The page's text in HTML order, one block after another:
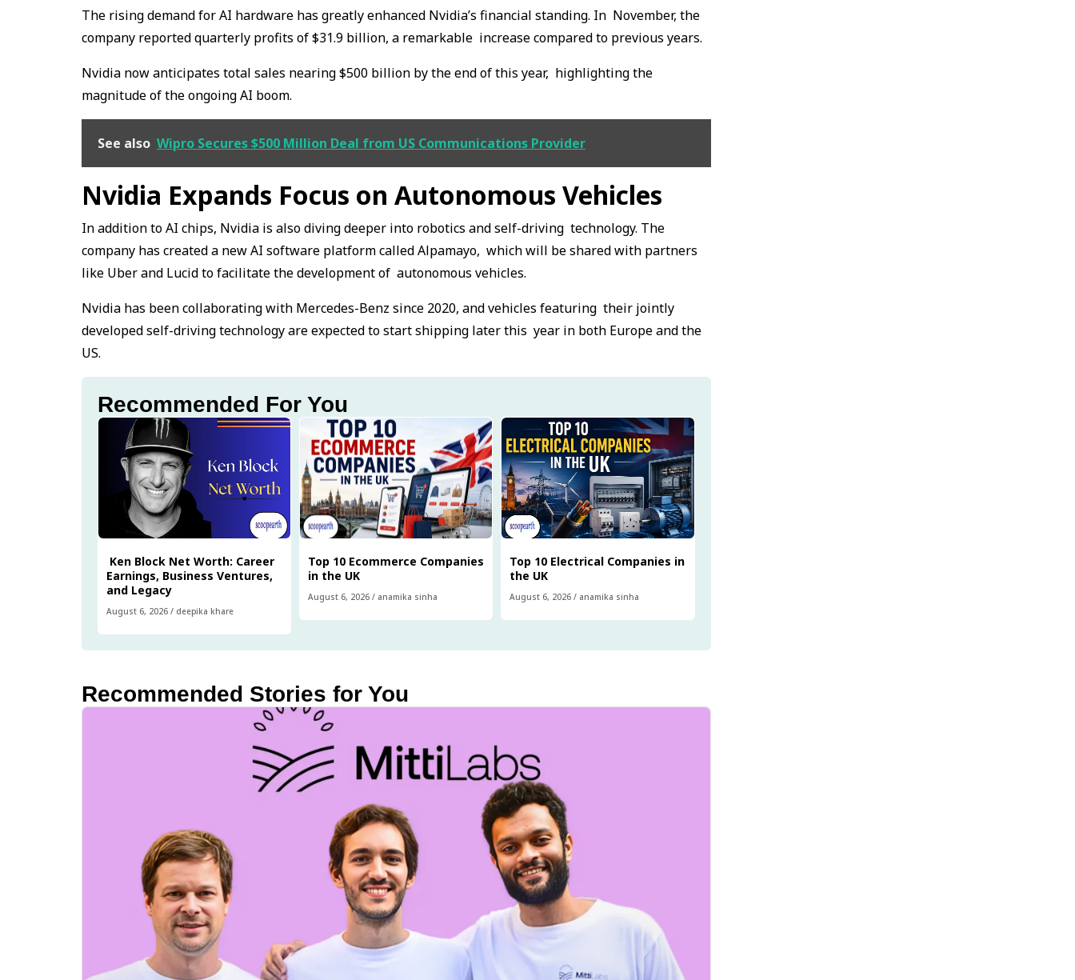
The rising demand for AI hardware has greatly enhanced Nvidia’s financial standing. In November, the
company reported quarterly profits of $31.9 billion, a remarkable increase compared to previous years.
Nvidia now anticipates total sales nearing $500 billion by the end of this year, highlighting the
magnitude of the ongoing AI boom.
See also Wipro Secures $500 Million Deal from US Communications Provider
Nvidia Expands Focus on Autonomous Vehicles
In addition to AI chips, Nvidia is also diving deeper into robotics and self-driving technology. The
company has created a new AI software platform called Alpamayo, which will be shared with partners
like Uber and Lucid to facilitate the development of autonomous vehicles.
Nvidia has been collaborating with Mercedes-Benz since 2020, and vehicles featuring their jointly
developed self-driving technology are expected to start shipping later this year in both Europe and the
US.
Recommended For You
Ken Block Net Worth: Career
Earnings, Business Ventures,
and Legacy
August 6, 2026 / deepika khare
Top 10 Ecommerce Companies
in the UK
August 6, 2026 / anamika sinha
Top 10 Electrical Companies in
the UK
August 6, 2026 / anamika sinha
Recommended Stories for You